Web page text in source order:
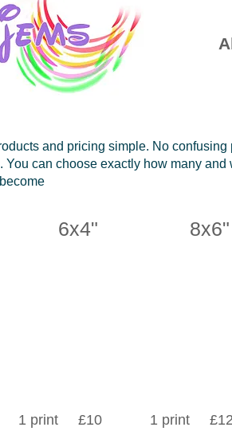
and pricing simple. No
You can choose exactly how many
8x6"
6x4"
1 print £10
1 print